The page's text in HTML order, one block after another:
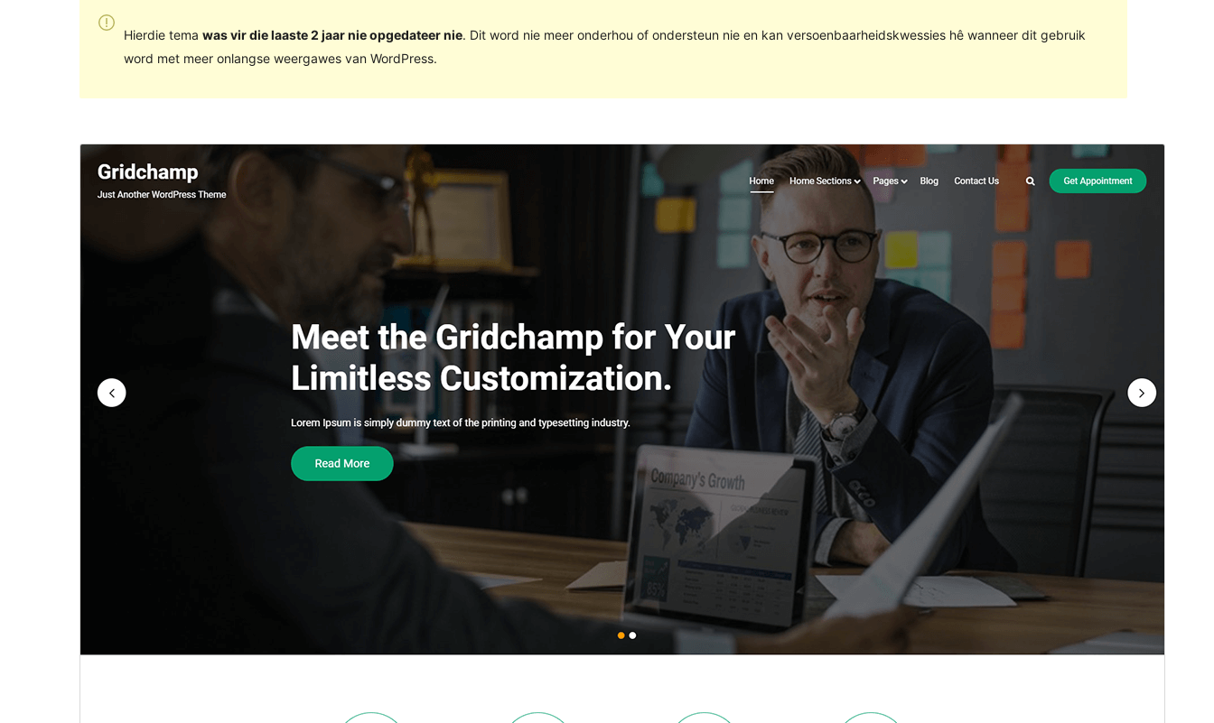
Hierdie tema was vir die laaste 2 jaar nie opgedateer nie. Dit word nie meer onderhou of ondersteun nie en kan versoenbaarheidskwessies hê wanneer dit gebruik
word met meer onlangse weergawes van WordPress.
Voorskou Aflaai
Weergawe
1.1.3
Active installations
PHP version
Theme homepage